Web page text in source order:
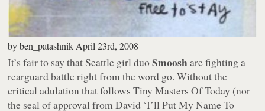
byben_patashnik April 23rd, 2008
It’s fair to say that Seattle girl duoSmooshare fighting a
rearguard battle right from the word go. Without the
critical adulation that follows Tiny Masters Of Today (nor
the seal of approval from David ‘I’ll Put My Name To